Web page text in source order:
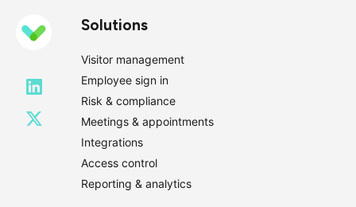
Solutions
Visitor management
Employee sign in
Risk & compliance
Meetings & appointments
Integrations
Access control
Reporting & analytics